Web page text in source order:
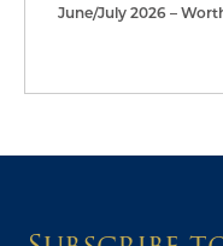
June/July 2026 –